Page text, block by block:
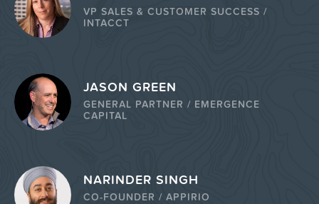
VP SALES & CUSTOMER SUCCESS /
INTACCT
JASON GREEN
GENERAL PARTNER / EMERGENCE
CAPITAL
NARINDER SINGH
CO-FOUNDER / APPIRIO